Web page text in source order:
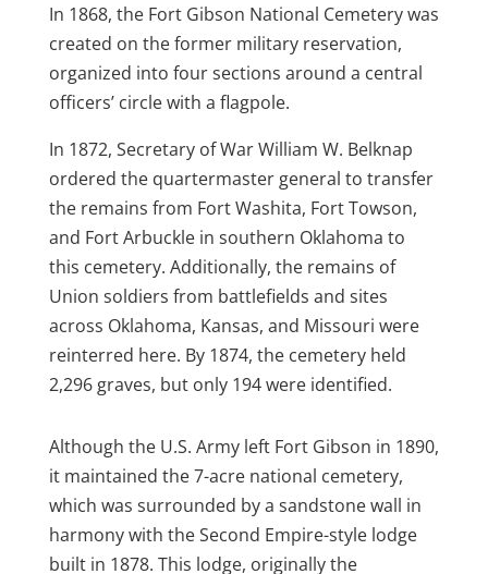
In 1868, the Fort Gibson National Cemetery was
created on the former military reservation,
organized into four sections around a central
officers’ circle with a flagpole.
In 1872, Secretary of War William W. Belknap
ordered the quartermaster general to transfer
the remains from Fort Washita, Fort Towson,
and Fort Arbuckle in southern Oklahoma to
this cemetery. Additionally, the remains of
Union soldiers from battlefields and sites
across Oklahoma, Kansas, and Missouri were
reinterred here. By 1874, the cemetery held
2,296 graves, but only 194 were identified.
Although the U.S. Army left Fort Gibson in 1890,
it maintained the 7-acre national cemetery,
which was surrounded by a sandstone wall in
harmony with the Second Empire-style lodge
built in 1878. This lodge, originally the